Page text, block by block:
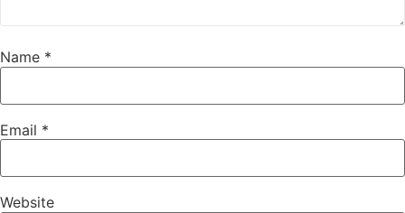
Name *
Email *
Website